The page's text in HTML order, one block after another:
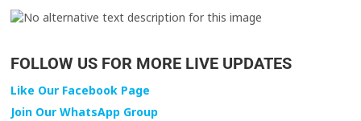
FOLLOW US FOR MORE LIVE UPDATES
Like Our Facebook Page
Join Our WhatsApp Group